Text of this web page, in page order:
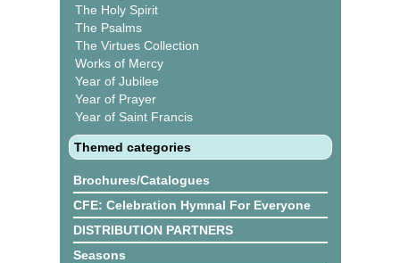
The Holy Spirit
The Psalms
The Virtues Collection
Works of Mercy
Year of Jubilee
Year of Prayer
Year of Saint Francis
Themed categories
Brochures/Catalogues
CFE: Celebration Hymnal For Everyone
DISTRIBUTION PARTNERS
Seasons